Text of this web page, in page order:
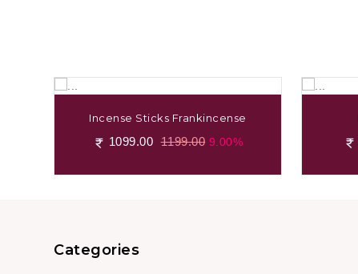
Incense Sticks Frankincense
1099.00 1199.00 9.00%
Categories